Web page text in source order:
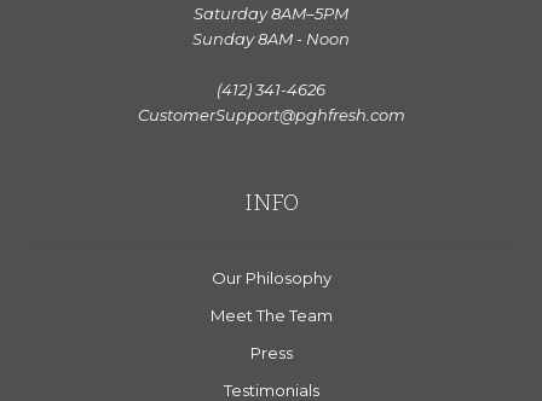
Saturday 8AM–5PM
Sunday 8AM - Noon
(412) 341-4626
CustomerSupport@pghfresh.com
INFO
Our Philosophy
Meet The Team
Press
Testimonials